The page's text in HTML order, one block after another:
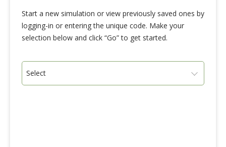
Start a new simulation or view previously saved ones by
logging-in or entering the unique code. Make your
selection below and click “Go” to get started.
Select